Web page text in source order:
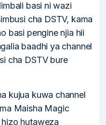
basi ni wazi
cha DSTV, kama
basi pengine njia hii
baadhi ya channel
cha DSTV bure
kujua kuwa channel
Maisha Magic
hutaweza